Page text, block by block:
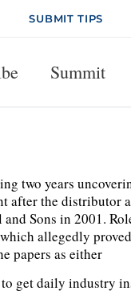
SUBMIT TIPS
Summit
two years
after the distributor
Sons in 2001.
allegedly
papers as either
get daily industry